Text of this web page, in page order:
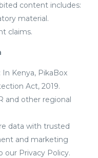
content includes:
material.
claims.
: In Kenya, PikaBox
Act, 2019.
and other regional
data with trusted
and marketing
our Privacy Policy.